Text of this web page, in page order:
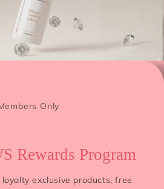
Only
Rewards Program
exclusive products, free